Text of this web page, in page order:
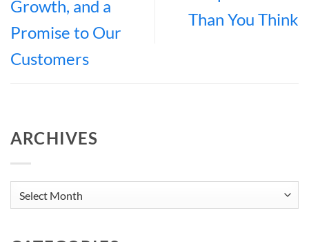
Growth, and a
Promise to Our
Customers
Than You Think
ARCHIVES
Archives